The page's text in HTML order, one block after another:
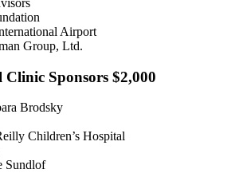
Airport
Group, Ltd.
Sponsors $2,000
Brodsky
Children’s Hospital
Sundlof